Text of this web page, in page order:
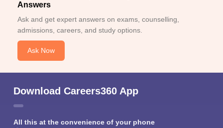
Answers
Ask and get expert answers on exams, counselling,
admissions, careers, and study options.
Ask Now
Download Careers360 App
All this at the convenience of your phone